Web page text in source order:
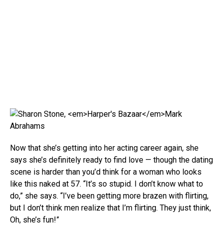
Mark
Abrahams
Now that she’s getting into her acting career again, she
says she’s definitely ready to find love — though the dating
scene is harder than you’d think for a woman who looks
like this naked at 57. “It’s so stupid. I don’t know what to
do,” she says. “I’ve been getting more brazen with flirting,
but I don’t think men realize that I’m flirting. They just think,
Oh, she’s fun!”